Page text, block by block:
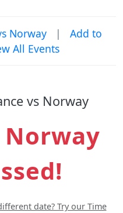
Norway |
Add to
All Events
vs Norway
Norway
date? Try our Time